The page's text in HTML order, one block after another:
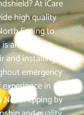
At iCare
high quality
Epping to
an expert in
and installing
emergency
in
North Epping by